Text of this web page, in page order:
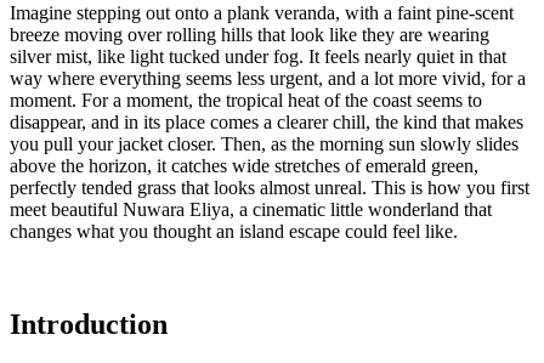
Imagine stepping out onto a plank veranda, with a faint pine-scent
breeze moving over rolling hills that look like they are wearing
silver mist, like light tucked under fog. It feels nearly quiet in that
way where everything seems less urgent, and a lot more vivid, for a
moment. For a moment, the tropical heat of the coast seems to
disappear, and in its place comes a clearer chill, the kind that makes
you pull your jacket closer. Then, as the morning sun slowly slides
above the horizon, it catches wide stretches of emerald green,
perfectly tended grass that looks almost unreal. This is how you first
meet beautiful Nuwara Eliya, a cinematic little wonderland that
changes what you thought an island escape could feel like.
Introduction